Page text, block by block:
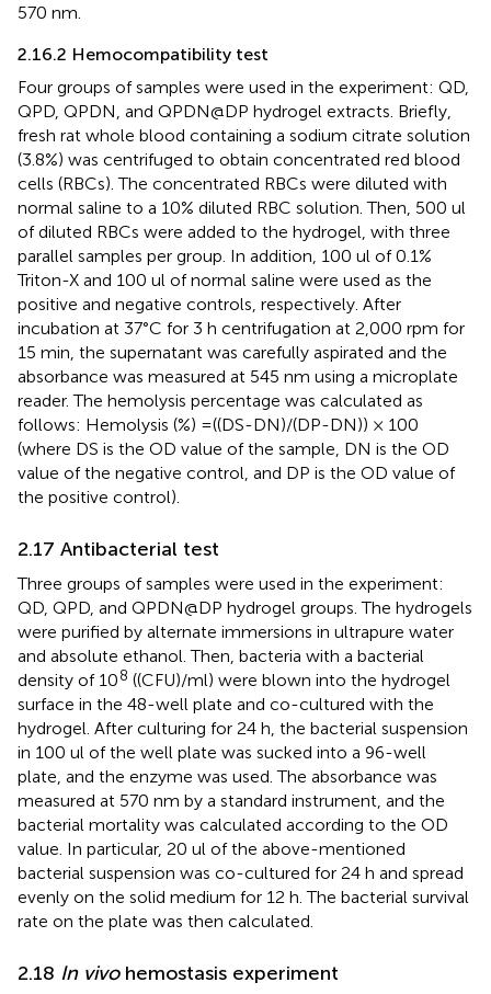
570 nm.
2.16.2 Hemocompatibility test
Four groups of samples were used in the experiment: QD,
QPD, QPDN, and QPDN@DP hydrogel extracts. Briefly,
fresh rat whole blood containing a sodium citrate solution
(3.8%) was centrifuged to obtain concentrated red blood
cells (RBCs). The concentrated RBCs were diluted with
normal saline to a 10% diluted RBC solution. Then, 500 ul
of diluted RBCs were added to the hydrogel, with three
parallel samples per group. In addition, 100 ul of 0.1%
Triton-X and 100 ul of normal saline were used as the
positive and negative controls, respectively. After
incubation at 37°C for 3 h centrifugation at 2,000 rpm for
15 min, the supernatant was carefully aspirated and the
absorbance was measured at 545 nm using a microplate
reader. The hemolysis percentage was calculated as
follows: Hemolysis (%) =((DS-DN)/(DP-DN)) × 100
(where DS is the OD value of the sample, DN is the OD
value of the negative control, and DP is the OD value of
the positive control).
2.17 Antibacterial test
Three groups of samples were used in the experiment:
QD, QPD, and QPDN@DP hydrogel groups. The hydrogels
were purified by alternate immersions in ultrapure water
and absolute ethanol. Then, bacteria with a bacterial
density of 108 ((CFU)/ml) were blown into the hydrogel
surface in the 48-well plate and co-cultured with the
hydrogel. After culturing for 24 h, the bacterial suspension
in 100 ul of the well plate was sucked into a 96-well
plate, and the enzyme was used. The absorbance was
measured at 570 nm by a standard instrument, and the
bacterial mortality was calculated according to the OD
value. In particular, 20 ul of the above-mentioned
bacterial suspension was co-cultured for 24 h and spread
evenly on the solid medium for 12 h. The bacterial survival
rate on the plate was then calculated.
2.18 In vivohemostasis experiment